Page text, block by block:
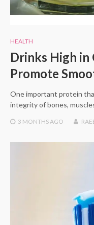
HEALTH
Drinks High in
Promote
One important protein
integrity of bones,
3 MONTHS AGO